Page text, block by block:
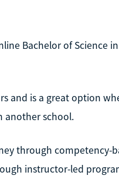
Bachelor of Science
and is a great option
another school.
through competency-
instructor-led